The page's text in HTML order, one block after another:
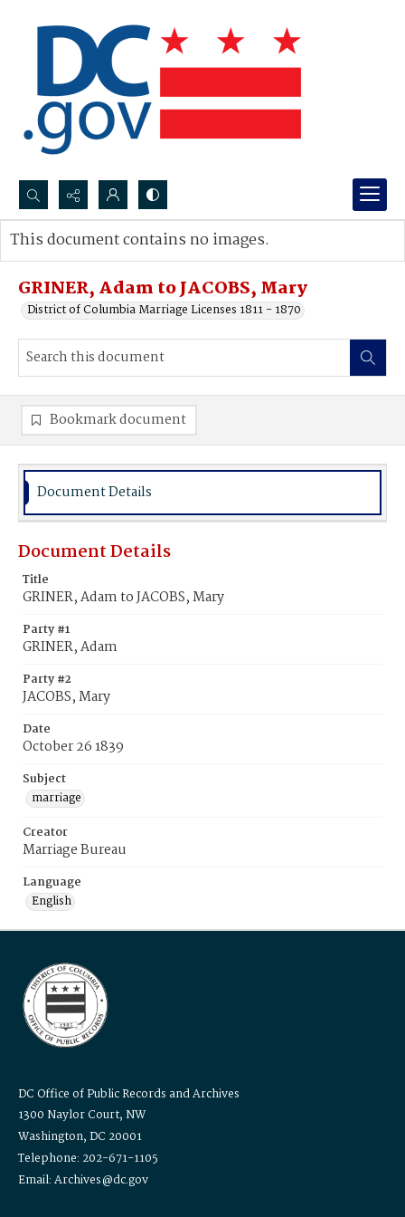
Search...
Advanced search
GRINER, Adam to JACOBS, Mary
District of Columbia Marriage Licenses 1811 - 1870
This document contains no images.
Bookmark document
Document Details
Document Details
Title
GRINER, Adam to JACOBS, Mary
Party #1
GRINER, Adam
Party #2
JACOBS, Mary
Date
October 26 1839
Subject
marriage
Creator
Marriage Bureau
Language
English
DC Office of Public Records and Archives
1300 Naylor Court, NW
Washington, DC 20001
Telephone: 202-671-1105
Email: Archives@dc.gov